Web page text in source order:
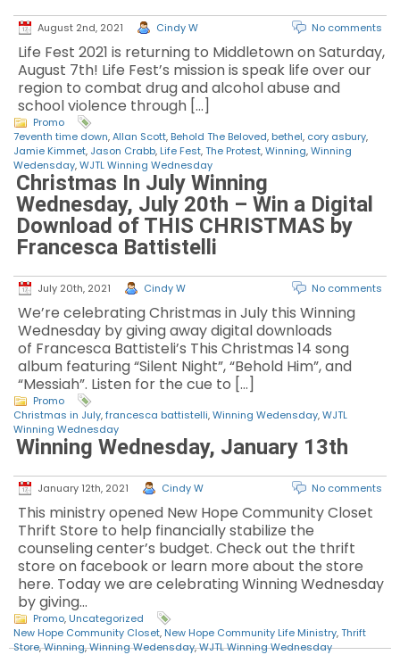
August 2nd, 2021 Cindy W No comments
Life Fest 2021 is returning to Middletown on Saturday,
August 7th! Life Fest’s mission is speak life over our
region to combat drug and alcohol abuse and
school violence through […]
Promo
7eventh time down,Allan Scott, Behold The Beloved, bethel, cory asbury,
Jamie Kimmet, Jason Crabb, Life Fest,The Protest,Winning,Winning
Wedensday,WJTL Winning Wednesday
Christmas In July Winning
Wednesday, July 20th – Win a Digital
Download of THIS CHRISTMAS by
Francesca Battistelli
July 20th, 2021 Cindy W No comments
We’re celebrating Christmas in July this Winning
Wednesday by giving away digital downloads
of Francesca Battisteli’s This Christmas 14 song
album featuring “Silent Night”, “Behold Him”, and
“Messiah”. Listen for the cue to […]
Promo
Christmas in July,francesca battistelli,Winning Wedensday,WJTL
Winning Wednesday
Winning Wednesday, January 13th
January 12th, 2021 Cindy W No comments
This ministry opened New Hope Community Closet
Thrift Store to help financially stabilize the
counseling center’s budget. Check out the thrift
store on facebook or learn more about the store
here. Today we are celebrating Winning Wednesday
by giving…
Promo, Uncategorized
New Hope Community Closet, New Hope Community Life Ministry,Thrift
Store,Winning,Winning Wedensday,WJTL Winning Wednesday